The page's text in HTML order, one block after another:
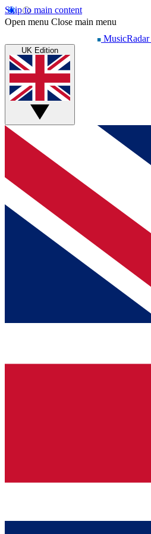
Skip to main content
Open menu Close main menu
MusicRadar
UK Edition